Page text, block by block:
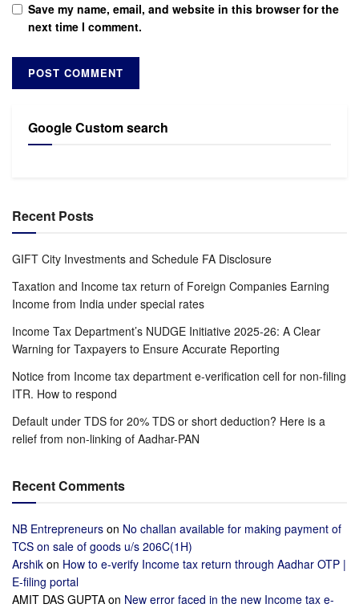
Save my name, email, and website in this browser for the
next time I comment.
Google Custom search
Recent Posts
GIFT City Investments and Schedule FA Disclosure
Taxation and Income tax return of Foreign Companies Earning
Income from India under special rates
Income Tax Department’s NUDGE Initiative 2025-26: A Clear
Warning for Taxpayers to Ensure Accurate Reporting
Notice from Income tax department e-verification cell for non-filing
ITR. How to respond
Default under TDS for 20% TDS or short deduction? Here is a
relief from non-linking of Aadhar-PAN
Recent Comments
NB Entrepreneurs on No challan available for making payment of
TCS on sale of goods u/s 206C(1H)
Arshik on How to e-verify Income tax return through Aadhar OTP |
E-filing portal
AMIT DAS GUPTA on New error faced in the new Income tax e-